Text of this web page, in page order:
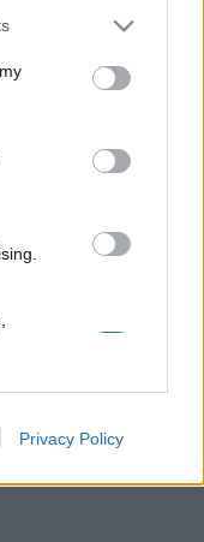
the
Privacy Policy